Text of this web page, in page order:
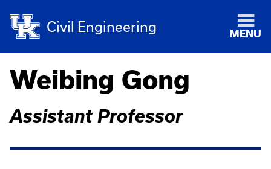
Civil Engineering MENU
Weibing Gong
Assistant Professor